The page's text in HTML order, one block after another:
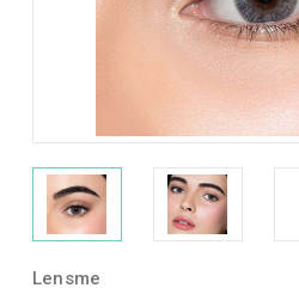
Lensme